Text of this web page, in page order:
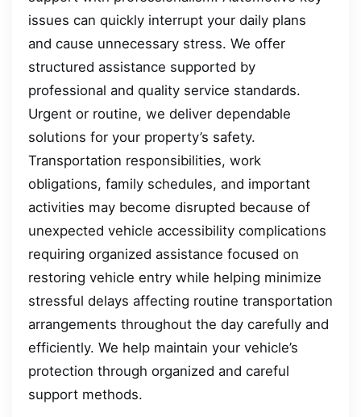
issues can quickly interrupt your daily plans
and cause unnecessary stress. We offer
structured assistance supported by
professional and quality service standards.
Urgent or routine, we deliver dependable
solutions for your property’s safety.
Transportation responsibilities, work
obligations, family schedules, and important
activities may become disrupted because of
unexpected vehicle accessibility complications
requiring organized assistance focused on
restoring vehicle entry while helping minimize
stressful delays affecting routine transportation
arrangements throughout the day carefully and
efficiently. We help maintain your vehicle’s
protection through organized and careful
support methods.